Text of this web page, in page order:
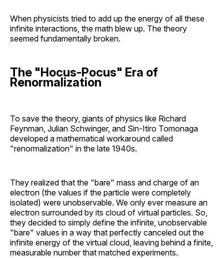
When physicists tried to add up the energy of all these
infinite interactions, the math blew up. The theory
seemed fundamentally broken.
The "Hocus-Pocus" Era of
Renormalization
To save the theory, giants of physics like Richard
Feynman, Julian Schwinger, and Sin-Itiro Tomonaga
developed a mathematical workaround called
"renormalization" in the late 1940s.
They realized that the "bare" mass and charge of an
electron (the values if the particle were completely
isolated) were unobservable. We only ever measure an
electron surrounded by its cloud of virtual particles. So,
they decided to simply define the infinite, unobservable
"bare" values in a way that perfectly canceled out the
infinite energy of the virtual cloud, leaving behind a finite,
measurable number that matched experiments.